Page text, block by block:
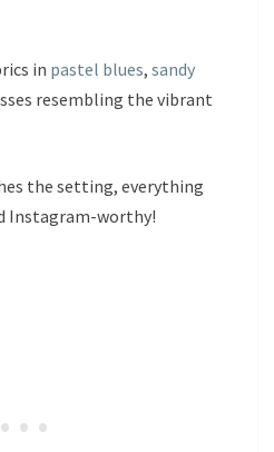
in pastel blues, sandy
resembling the vibrant
the setting, everything
Instagram-worthy!